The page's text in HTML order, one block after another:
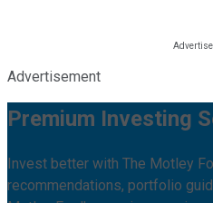
Advertisement
Premium Investing
Invest better with The Motley
recommendations, portfolio